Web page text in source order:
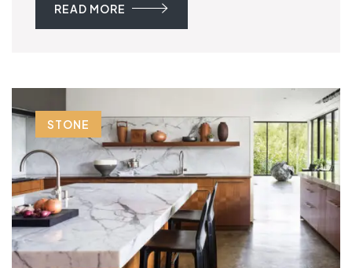
READ MORE
STONE